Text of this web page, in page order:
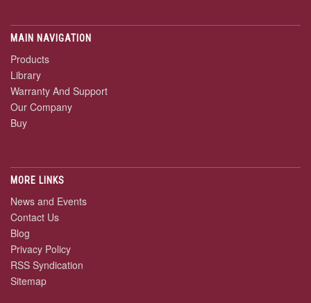
MAIN NAVIGATION
Products
Library
Warranty And Support
Our Company
Buy
MORE LINKS
News and Events
Contact Us
Blog
Privacy Policy
RSS Syndication
Sitemap